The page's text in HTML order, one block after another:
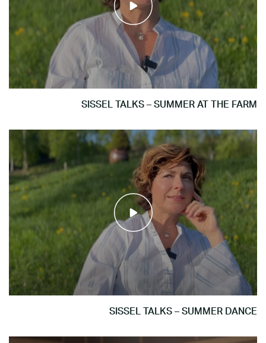
SISSEL TALKS – SUMMER AT THE FARM
SISSEL TALKS – SUMMER DANCE